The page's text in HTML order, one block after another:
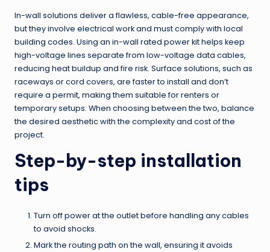
In-wall solutions deliver a flawless, cable-free appearance,
but they involve electrical work and must comply with local
building codes. Using an in-wall rated power kit helps keep
high-voltage lines separate from low-voltage data cables,
reducing heat buildup and fire risk. Surface solutions, such as
raceways or cord covers, are faster to install and don’t
require a permit, making them suitable for renters or
temporary setups. When choosing between the two, balance
the desired aesthetic with the complexity and cost of the
project.
Step-by-step installation
tips
Turn off power at the outlet before handling any cables
to avoid shocks.
Mark the routing path on the wall, ensuring it avoids